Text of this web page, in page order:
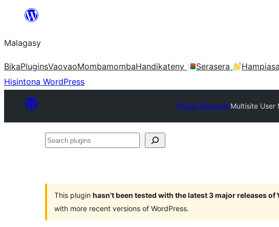
Hakany
ventiny
Malagasy
BikaPluginsVaovaoMombamombaHandikateny Serasera
Hisintona WordPress
Plugin DirectoryMultisite User
Search
This plugin hasn’t been tested with the latest 3 major releases of
with more recent versions of WordPress.